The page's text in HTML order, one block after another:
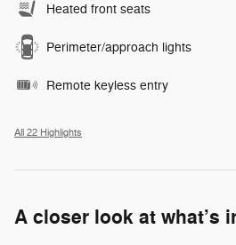
Heated front seats
Perimeter/approach lights
Remote keyless entry
All 22 Highlights
A closer look at what’s